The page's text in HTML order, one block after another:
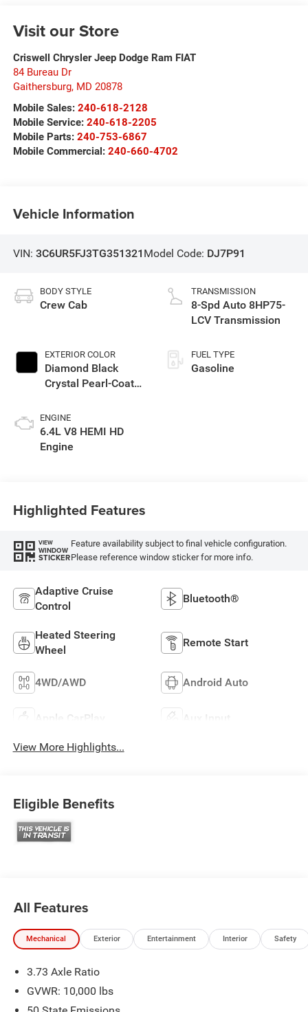
Visit our Store
Criswell Chrysler Jeep Dodge Ram FIAT
84 Bureau Dr
Gaithersburg, MD 20878
Mobile Sales: 240-618-2128
Mobile Service: 240-618-2205
Mobile Parts: 240-753-6867
Mobile Commercial: 240-660-4702
Vehicle Information
VIN: 3C6UR5FJ3TG351321 Model Code: DJ7P91
BODY STYLE
Crew Cab
EXTERIOR COLOR
Diamond Black
Crystal Pearl-Coat
ENGINE
6.4L V8 HEMI HD
Engine
TRANSMISSION
8-Spd Auto 8HP75-
LCV Transmission
FUEL TYPE
Gasoline
Highlighted Features
VIEW
WINDOW
STICKER
Feature availability subject to final vehicle configuration.
Please reference window sticker for more info.
Adaptive Cruise
Control
Bluetooth®
Heated Steering
Wheel
Remote Start
4WD/AWD Android Auto
Apple CarPlay Aux Input
View More Highlights...
Eligible Benefits
All Features
Mechanical Exterior Entertainment Interior Safety
3.73 Axle Ratio
GVWR: 10,000 lbs